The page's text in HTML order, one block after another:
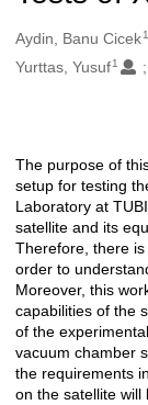
Oluşturanlar
Aydin, Banu Cicek1
Yurttas, Yusuf1
Açıklama
The purpose of
setup for testing
Laboratory at
satellite and its
Therefore, there
order to
Moreover, this
capabilities of the
of the
vacuum chamber
the requirements
on the satellite will